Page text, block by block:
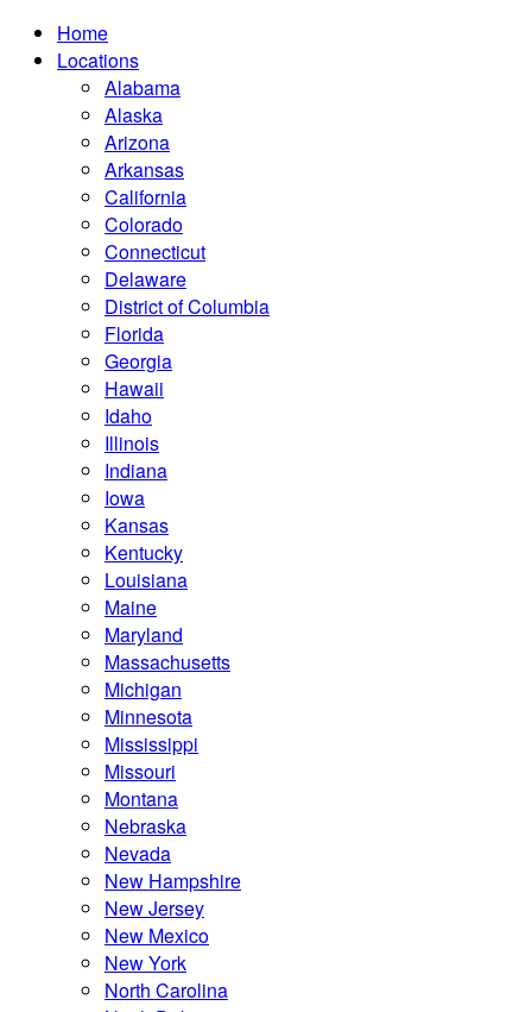
Home
Locations
Alabama
Alaska
Arizona
Arkansas
California
Colorado
Connecticut
Delaware
District of Columbia
Florida
Georgia
Hawaii
Idaho
Illinois
Indiana
Iowa
Kansas
Kentucky
Louisiana
Maine
Maryland
Massachusetts
Michigan
Minnesota
Mississippi
Missouri
Montana
Nebraska
Nevada
New Hampshire
New Jersey
New Mexico
New York
North Carolina